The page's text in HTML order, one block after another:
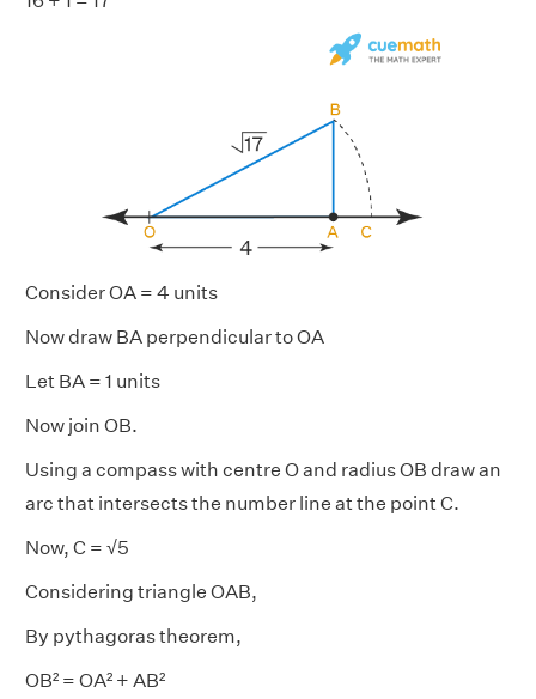
Consider OA = 4 units
Now draw BA perpendicular to OA
Let BA = 1 units
Now join OB.
Using a compass with centre O and radius OB draw an
arc that intersects the number line at the point C.
Now, C = √5
Considering triangle OAB,
By pythagoras theorem,
OB² = OA² + AB²